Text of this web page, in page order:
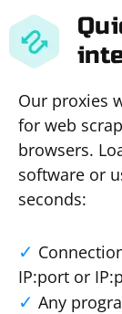
Our proxies
for web
browsers.
software or
seconds:
IP:port or
Any